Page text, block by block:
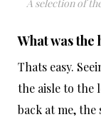
A selection of
What was
Thats easy.
the aisle to the
back at me, the